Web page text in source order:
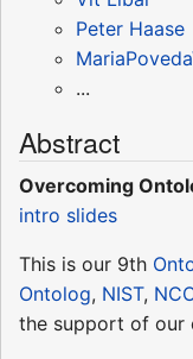
Peter Haase
...
Abstract
Overcoming
intro slides
This is our 9th
Ontolog, NIST,
the support of our